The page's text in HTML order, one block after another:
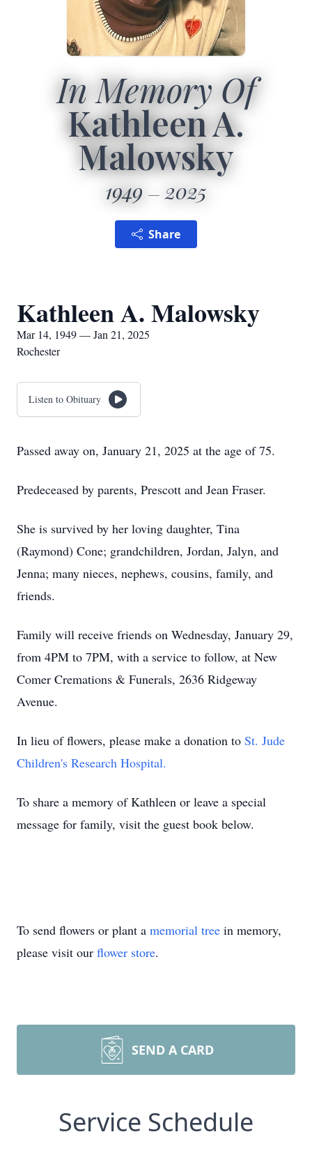
In Memory Of
Kathleen A.
Malowsky
1949 2025
Share
Kathleen A. Malowsky
Mar 14, 1949 — Jan 21, 2025
Rochester
Listen to Obituary
Passed away on, January 21, 2025 at the age of 75.
Predeceased by parents, Prescott and Jean Fraser.
She is survived by her loving daughter, Tina
(Raymond) Cone; grandchildren, Jordan, Jalyn, and
Jenna; many nieces, nephews, cousins, family, and
friends.
Family will receive friends on Wednesday, January 29,
from 4PM to 7PM, with a service to follow, at New
Comer Cremations & Funerals, 2636 Ridgeway
Avenue.
In lieu of flowers, please make a donation to St. Jude
Children's Research Hospital.
To share a memory of Kathleen or leave a special
message for family, visit the guest book below.
To send flowers or plant a memorial tree in memory,
please visit our flower store.
SEND A CARD
Service Schedule